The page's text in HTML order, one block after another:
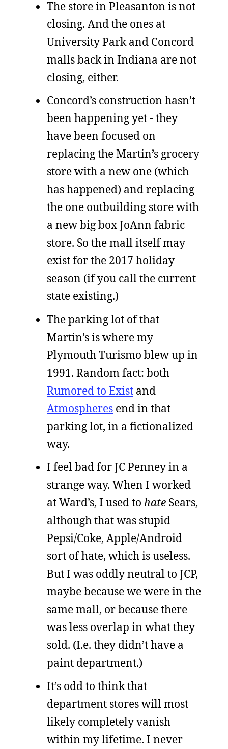
The store in Pleasanton is not
closing. And the ones at
University Park and Concord
malls back in Indiana are not
closing, either.
Concord’s construction hasn’t
been happening yet - they
have been focused on
replacing the Martin’s grocery
store with a new one (which
has happened) and replacing
the one outbuilding store with
a new big box JoAnn fabric
store. So the mall itself may
exist for the 2017 holiday
season (if you call the current
state existing.)
The parking lot of that
Martin’s is where my
Plymouth Turismo blew up in
1991. Random fact: both
Rumored to Exist and
Atmospheres end in that
parking lot, in a fictionalized
way.
I feel bad for JC Penney in a
strange way. When I worked
at Ward’s, I used to hate Sears,
although that was stupid
Pepsi/Coke, Apple/Android
sort of hate, which is useless.
But I was oddly neutral to JCP,
maybe because we were in the
same mall, or because there
was less overlap in what they
sold. (I.e. they didn’t have a
paint department.)
It’s odd to think that
department stores will most
likely completely vanish
within my lifetime. I never